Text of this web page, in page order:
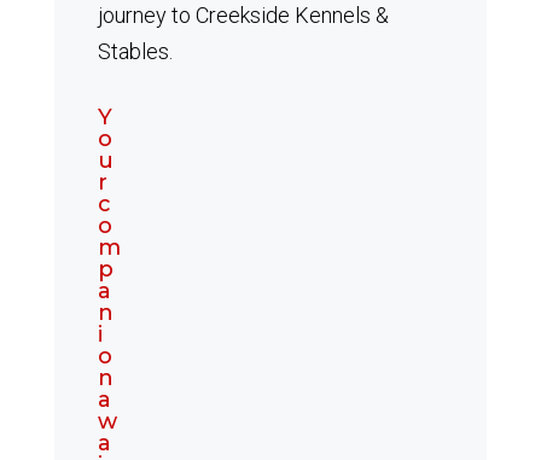
journey to Creekside Kennels &
Stables.
Y
o
u
r
c
o
m
p
a
n
i
o
n
a
w
a